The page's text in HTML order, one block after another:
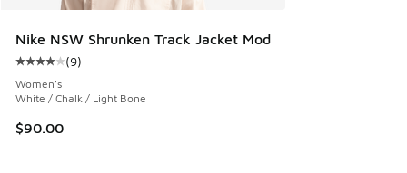
Nike NSW Shrunken Track Jacket Mod
Average customer rating - [4 out of 5 stars], 9 reviews
(9)
Women's
White / Chalk / Light Bone
$90.00